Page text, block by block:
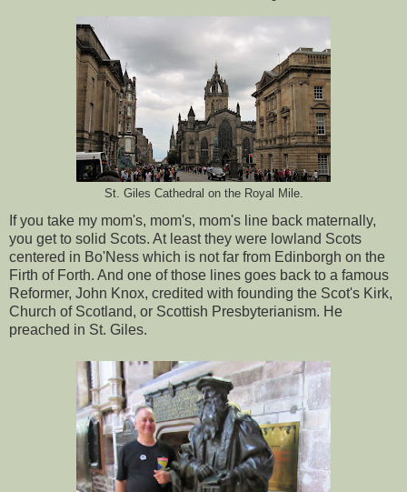
St. Giles Cathedral on the Royal Mile.
If you take my mom's, mom's, mom's line back maternally,
you get to solid Scots. At least they were lowland Scots
centered in Bo'Ness which is not far from Edinborgh on the
Firth of Forth. And one of those lines goes back to a famous
Reformer, John Knox, credited with founding the Scot's Kirk,
Church of Scotland, or Scottish Presbyterianism. He
preached in St. Giles.